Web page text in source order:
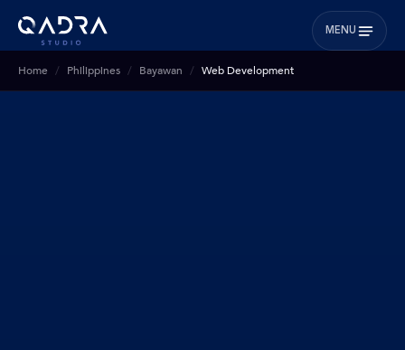
MENU
Home Philippines Bayawan Web Development